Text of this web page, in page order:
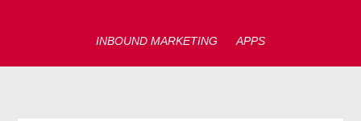
INBOUND MARKETING APPS